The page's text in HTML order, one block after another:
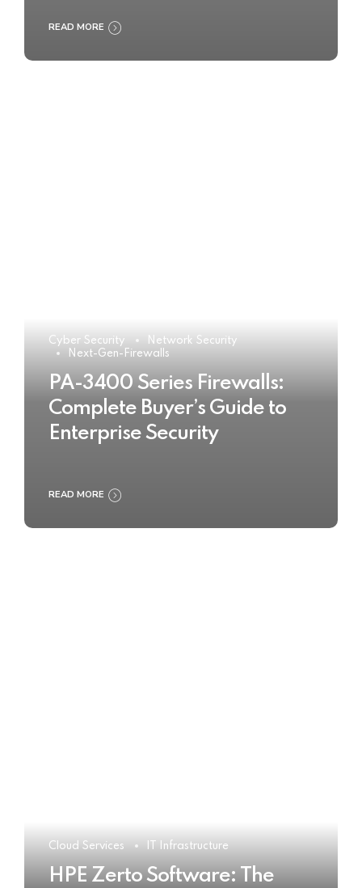
READ MORE
Cyber Security
Network Security
Next-Gen-Firewalls
PA-3400 Series Firewalls:
Complete Buyer’s Guide to
Enterprise Security
READ MORE
Cloud Services IT Infrastructure
HPE Zerto Software: The